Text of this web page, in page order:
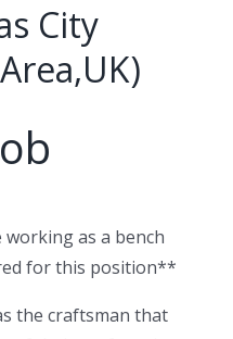
City
as a bench
for this position**
the craftsman that